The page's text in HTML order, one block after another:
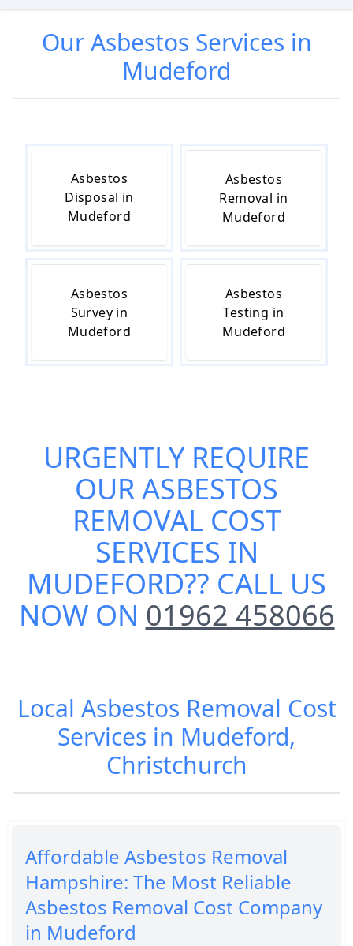
OurAsbestos Services in
Mudeford
Asbestos
Disposal in
Mudeford
Asbestos
Removal in
Mudeford
Asbestos
Survey in
Mudeford
Asbestos
Testing in
Mudeford
URGENTLY REQUIRE
OURASBESTOS
REMOVAL COST
SERVICES IN
MUDEFORD?? CALL US
NOW ON 01962 458066
Local Asbestos Removal Cost
Services in Mudeford,
Christchurch
Affordable Asbestos Removal
Hampshire: The Most Reliable
Asbestos Removal Cost Company
in Mudeford